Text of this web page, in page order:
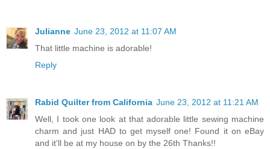
Julianne June 23, 2012 at 11:07 AM
That little machine is adorable!
Reply
Rabid Quilter from California June 23, 2012 at 11:21 AM
Well, I took one look at that adorable little sewing machine
charm and just HAD to get myself one! Found it on eBay
and it'll be at my house on by the 26th Thanks!!